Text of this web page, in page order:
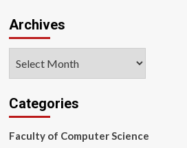
Archives
Categories
Faculty of Computer Science